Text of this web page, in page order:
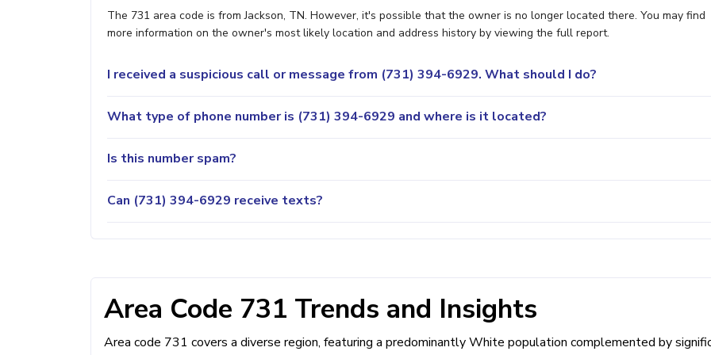
The 731 area code is from Jackson, TN. However, it's possible that the owner is no longer located there. You may find
more information on the owner's most likely location and address history by viewing the full report.
I received a suspicious call or message from (731) 394-6929. What should I do?
What type of phone number is (731) 394-6929 and where is it located?
Is this number spam?
Can (731) 394-6929 receive texts?
Area Code 731 Trends and Insights
Area code 731 covers a diverse region, featuring a predominantly White population complemented by